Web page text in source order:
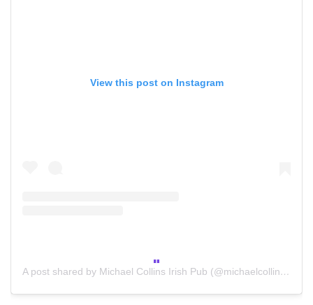
View this post on Instagram
A post shared by Michael Collins Irish Pub (@michaelcollinstoronto)